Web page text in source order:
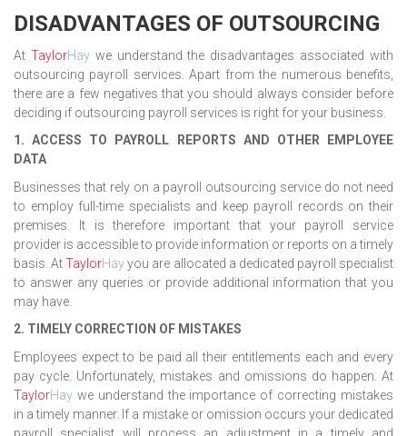
DISADVANTAGES OF OUTSOURCING
At TaylorHaywe understand the disadvantages associated with
outsourcing payroll services. Apart from the numerous benefits,
there are a few negatives that you should always consider before
deciding if outsourcing payroll services is right for your business.
1. ACCESS TO PAYROLL REPORTS AND OTHER EMPLOYEE
DATA
Businesses that rely on a payroll outsourcing service do not need
to employ full-time specialists and keep payroll records on their
premises. It is therefore important that your payroll service
provider is accessible to provide information or reports on a timely
basis. AtTaylorHayyou are allocated a dedicated payroll specialist
to answer any queries or provide additional information that you
may have.
2. TIMELY CORRECTION OF MISTAKES
Employees expect to be paid all their entitlements each and every
pay cycle. Unfortunately, mistakes and omissions do happen. At
TaylorHay we understand the importance of correcting mistakes
in a timely manner. If a mistake or omission occurs your dedicated